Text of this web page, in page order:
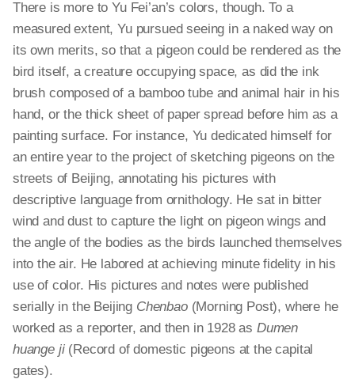
There is more to Yu Fei’an’s colors, though. To a
measured extent, Yu pursued seeing in a naked way on
its own merits, so that a pigeon could be rendered as the
bird itself, a creature occupying space, as did the ink
brush composed of a bamboo tube and animal hair in his
hand, or the thick sheet of paper spread before him as a
painting surface. For instance, Yu dedicated himself for
an entire year to the project of sketching pigeons on the
streets of Beijing, annotating his pictures with
descriptive language from ornithology. He sat in bitter
wind and dust to capture the light on pigeon wings and
the angle of the bodies as the birds launched themselves
into the air. He labored at achieving minute fidelity in his
use of color. His pictures and notes were published
serially in the Beijing Chenbao (Morning Post), where he
worked as a reporter, and then in 1928 as Dumen
huange ji(Record of domestic pigeons at the capital
gates).